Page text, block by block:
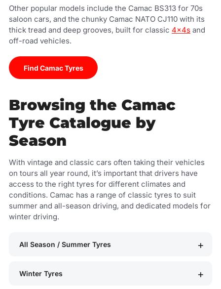
Other popular models include the Camac BS313 for 70s
saloon cars, and the chunky Camac NATO CJ110 with its
thick tread and deep grooves, built for classic 4x4s and
off-road vehicles.
Find Camac Tyres
Browsing the Camac
Tyre Catalogue by
Season
With vintage and classic cars often taking their vehicles
on tours all year round, it’s important that drivers have
access to the right tyres for different climates and
conditions. Camac has a range of classic tyres to suit
summer and all-season driving, and dedicated models for
winter driving.
All Season / Summer Tyres
Winter Tyres